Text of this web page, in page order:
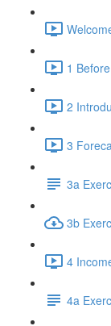
1
2
3
3a
3b
4
4a